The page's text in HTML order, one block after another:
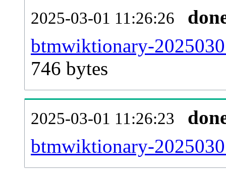
2025-03-01 11:26:26
btmwiktionary-
746 bytes
2025-03-01 11:26:23
btmwiktionary-